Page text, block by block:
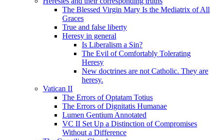
The Blessed Virgin Mary Is the Mediatrix of All
Graces
True and false liberty
Heresy in general
Is Liberalism a Sin?
The Evil of Comfortably Tolerating
Heresy
New doctrines are not Catholic. They are
heresy.
Vatican II
The Errors of Optatam Totius
The Errors of Dignitatis Humanae
Lumen Gentium Annotated
VC II Set Up a Distinction of Compromises
Without a Difference